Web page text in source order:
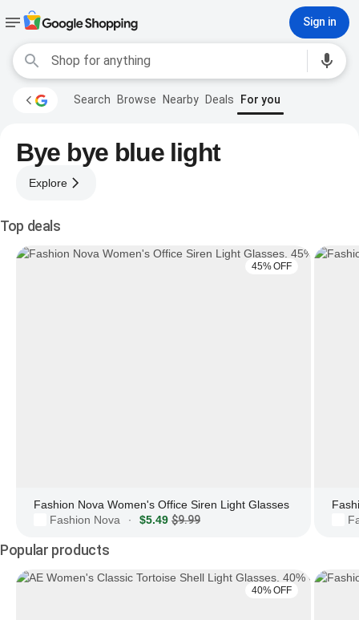
Sign in
Search Browse Nearby Deals For you
Bye bye blue light
Explore
Top deals
45% OFF
Fashion Nova Women's Office Siren Light Glasses
Fashion Nova
· $5.49 $9.99
Popular products
40% OFF